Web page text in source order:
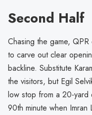
Second Half
Chasing the game,
to carve out clear
backline. Substitute
the visitors, but Egil
low stop from a 20-
90th minute when